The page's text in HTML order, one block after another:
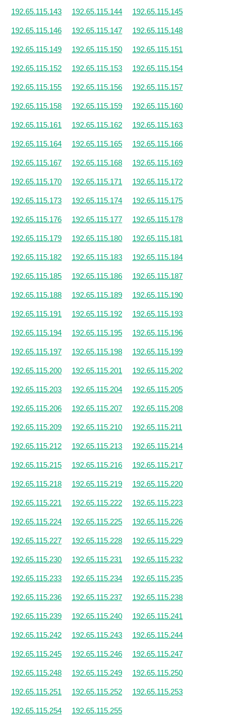
192.65.115.143 192.65.115.144 192.65.115.145
192.65.115.146 192.65.115.147 192.65.115.148
192.65.115.149 192.65.115.150 192.65.115.151
192.65.115.152 192.65.115.153 192.65.115.154
192.65.115.155 192.65.115.156 192.65.115.157
192.65.115.158 192.65.115.159 192.65.115.160
192.65.115.161 192.65.115.162 192.65.115.163
192.65.115.164 192.65.115.165 192.65.115.166
192.65.115.167 192.65.115.168 192.65.115.169
192.65.115.170 192.65.115.171 192.65.115.172
192.65.115.173 192.65.115.174 192.65.115.175
192.65.115.176 192.65.115.177 192.65.115.178
192.65.115.179 192.65.115.180 192.65.115.181
192.65.115.182 192.65.115.183 192.65.115.184
192.65.115.185 192.65.115.186 192.65.115.187
192.65.115.188 192.65.115.189 192.65.115.190
192.65.115.191 192.65.115.192 192.65.115.193
192.65.115.194 192.65.115.195 192.65.115.196
192.65.115.197 192.65.115.198 192.65.115.199
192.65.115.200 192.65.115.201 192.65.115.202
192.65.115.203 192.65.115.204 192.65.115.205
192.65.115.206 192.65.115.207 192.65.115.208
192.65.115.209 192.65.115.210 192.65.115.211
192.65.115.212 192.65.115.213 192.65.115.214
192.65.115.215 192.65.115.216 192.65.115.217
192.65.115.218 192.65.115.219 192.65.115.220
192.65.115.221 192.65.115.222 192.65.115.223
192.65.115.224 192.65.115.225 192.65.115.226
192.65.115.227 192.65.115.228 192.65.115.229
192.65.115.230 192.65.115.231 192.65.115.232
192.65.115.233 192.65.115.234 192.65.115.235
192.65.115.236 192.65.115.237 192.65.115.238
192.65.115.239 192.65.115.240 192.65.115.241
192.65.115.242 192.65.115.243 192.65.115.244
192.65.115.245 192.65.115.246 192.65.115.247
192.65.115.248 192.65.115.249 192.65.115.250
192.65.115.251 192.65.115.252 192.65.115.253
192.65.115.254 192.65.115.255